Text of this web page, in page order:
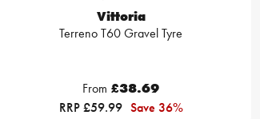
Vittoria
Terreno T60 Gravel Tyre
From £38.69
RRP £59.99 Save 36%